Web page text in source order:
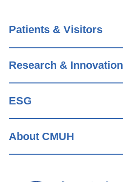
Patients & Visitors
Research & Innovation
ESG
About CMUH